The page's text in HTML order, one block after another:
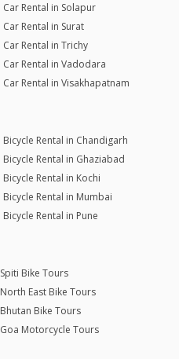
Car Rental in Solapur
Car Rental in Surat
Car Rental in Trichy
Car Rental in Vadodara
Car Rental in Visakhapatnam
Bicycle Rental in Chandigarh
Bicycle Rental in Ghaziabad
Bicycle Rental in Kochi
Bicycle Rental in Mumbai
Bicycle Rental in Pune
Spiti Bike Tours
North East Bike Tours
Bhutan Bike Tours
Goa Motorcycle Tours